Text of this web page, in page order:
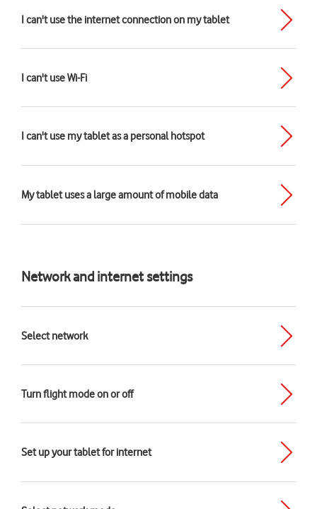
I can't use the internet connection on my tablet
I can't use Wi-Fi
I can't use my tablet as a personal hotspot
My tablet uses a large amount of mobile data
Network and internet settings
Select network
Turn flight mode on or off
Set up your tablet for internet